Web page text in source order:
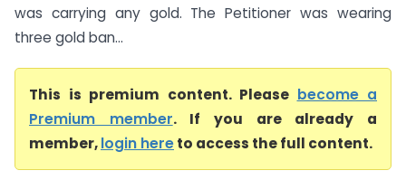
was carrying any gold. The Petitioner was wearing
three gold ban...
This is premium content. Please become a
Premium member. If you are already a
member,login hereto access the full content.